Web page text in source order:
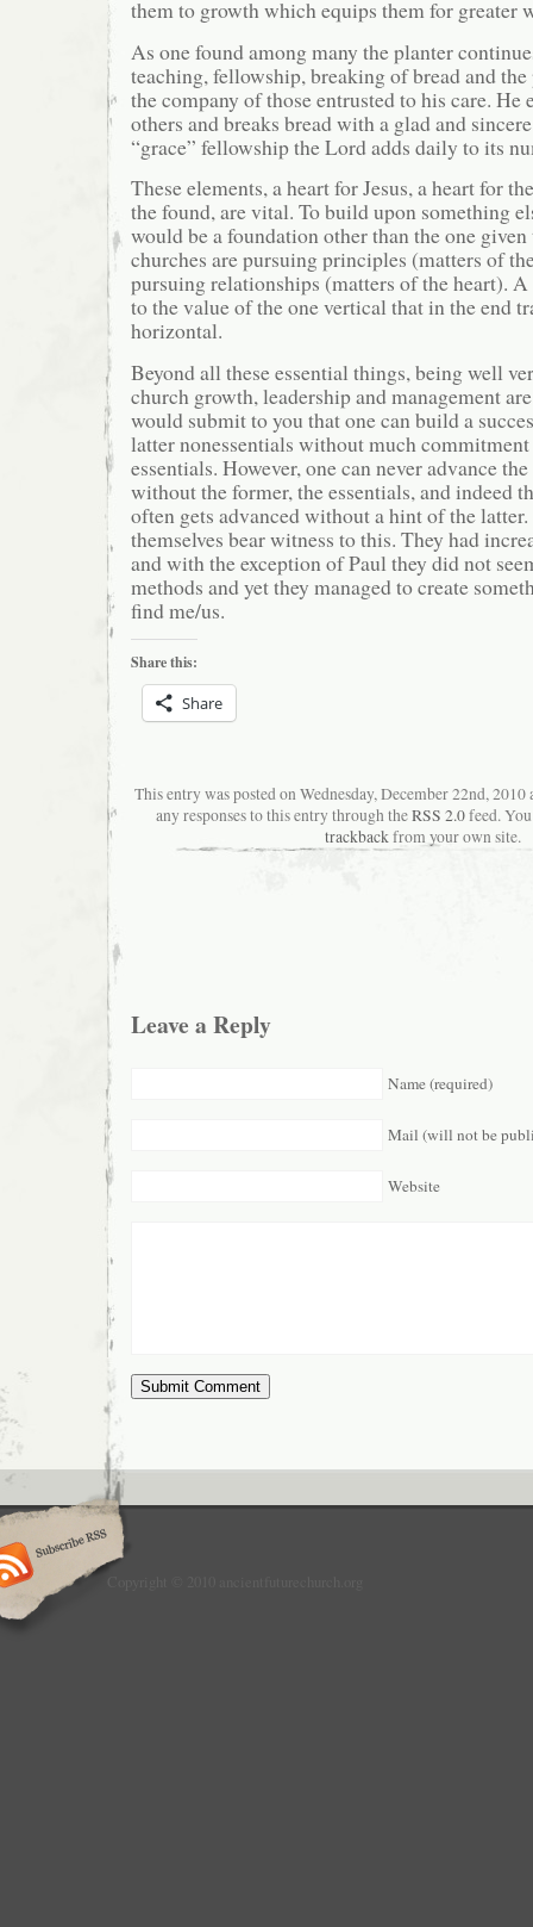
them to growth which equips them for greater
As one found among many the planter
teaching, fellowship, breaking of bread and the
the company of those entrusted to his care. He
others and breaks bread with a glad and
“grace” fellowship the Lord adds daily to its
These elements, a heart for Jesus, a heart for
the found, are vital. To build upon something
would be a foundation other than the one
churches are pursuing principles (matters of
pursuing relationships (matters of the heart).
to the value of the one vertical that in the end
horizontal.
Beyond all these essential things, being well
church growth, leadership and management
would submit to you that one can build a
latter nonessentials without much
essentials. However, one can never advance
without the former, the essentials, and indeed
often gets advanced without a hint of the
themselves bear witness to this. They had
and with the exception of Paul they did not
methods and yet they managed to create
find me/us.
Share this:
Share
This entry was posted on Wednesday, December 22nd,
any responses to this entry through theRSS 2.0feed.
trackbackfrom your own site.
Leave a Reply
Name (required)
Mail (will not be
Website